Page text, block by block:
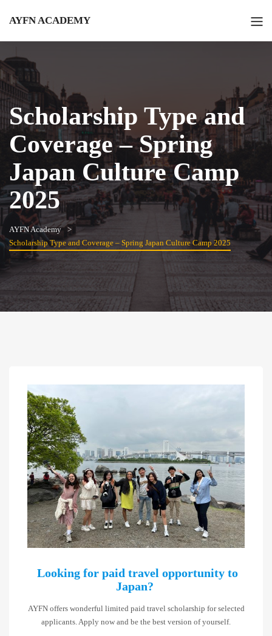
AYFN ACADEMY
Scholarship Type and
Coverage – Spring
Japan Culture Camp
2025
AYFN Academy
Scholarship Type and Coverage – Spring Japan Culture Camp 2025
Looking for paid travel opportunity to
Japan?
AYFN offers wonderful limited paid travel scholarship for selected
applicants. Apply now and be the best version of yourself.